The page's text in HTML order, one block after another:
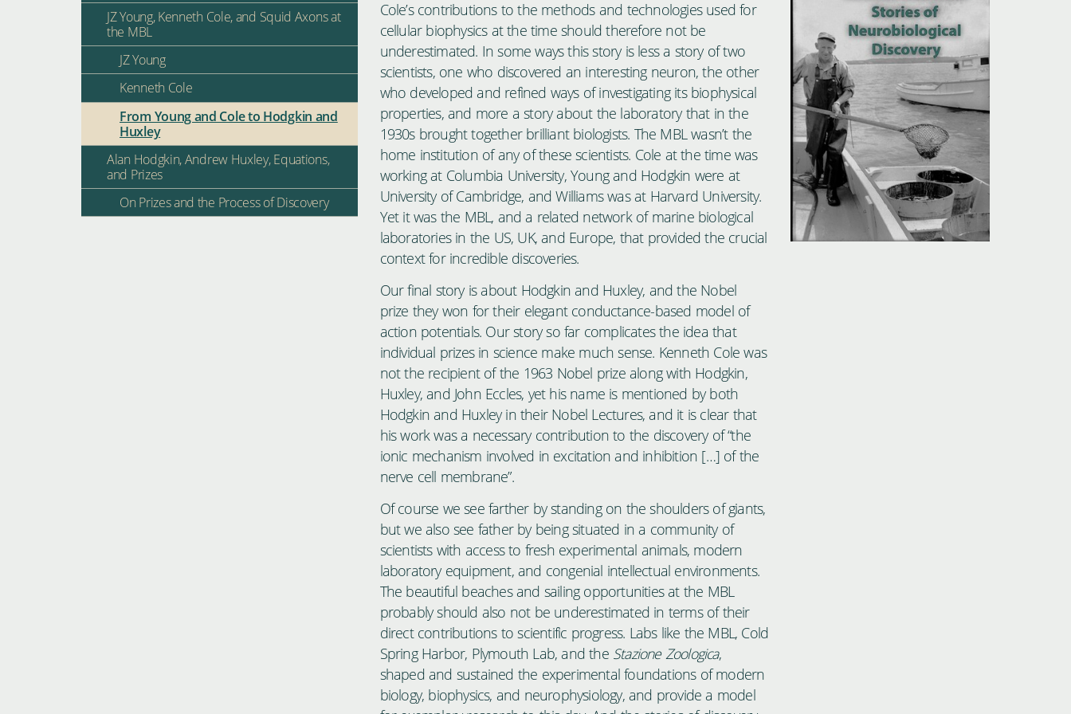
JZ Young, Kenneth Cole, and Squid Axons at
the MBL
JZ Young
Kenneth Cole
From Young and Cole to Hodgkin and
Huxley
Alan Hodgkin, Andrew Huxley, Equations,
and Prizes
On Prizes and the Process of Discovery
Cole’s contributions to the methods and technologies used for
cellular biophysics at the time should therefore not be
underestimated. In some ways this story is less a story of two
scientists, one who discovered an interesting neuron, the other
who developed and refined ways of investigating its biophysical
properties, and more a story about the laboratory that in the
1930s brought together brilliant biologists. The MBL wasn’t the
home institution of any of these scientists. Cole at the time was
working at Columbia University, Young and Hodgkin were at
University of Cambridge, and Williams was at Harvard University.
Yet it was the MBL, and a related network of marine biological
laboratories in the US, UK, and Europe, that provided the crucial
context for incredible discoveries.
Our final story is about Hodgkin and Huxley, and the Nobel
prize they won for their elegant conductance-based model of
action potentials. Our story so far complicates the idea that
individual prizes in science make much sense. Kenneth Cole was
not the recipient of the 1963 Nobel prize along with Hodgkin,
Huxley, and John Eccles, yet his name is mentioned by both
Hodgkin and Huxley in their Nobel Lectures, and it is clear that
his work was a necessary contribution to the discovery of “the
ionic mechanism involved in excitation and inhibition […] of the
nerve cell membrane”.
Of course we see farther by standing on the shoulders of giants,
but we also see father by being situated in a community of
scientists with access to fresh experimental animals, modern
laboratory equipment, and congenial intellectual environments.
The beautiful beaches and sailing opportunities at the MBL
probably should also not be underestimated in terms of their
direct contributions to scientific progress. Labs like the MBL, Cold
Spring Harbor, Plymouth Lab, and the Stazione Zoologica,
shaped and sustained the experimental foundations of modern
biology, biophysics, and neurophysiology, and provide a model